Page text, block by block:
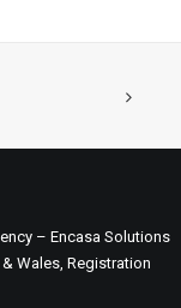
– Encasa Solutions
Wales, Registration